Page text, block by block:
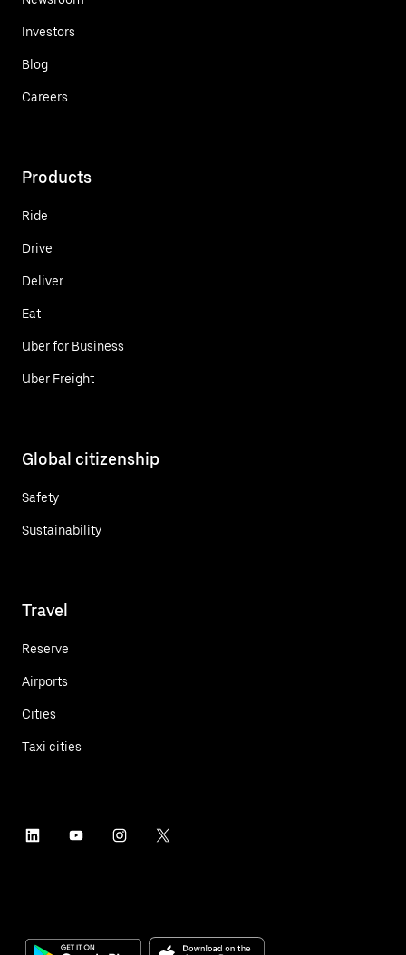
Investors
Blog
Careers
Products
Ride
Drive
Deliver
Eat
Uber for Business
Uber Freight
Global citizenship
Safety
Sustainability
Travel
Reserve
Airports
Cities
Taxi cities